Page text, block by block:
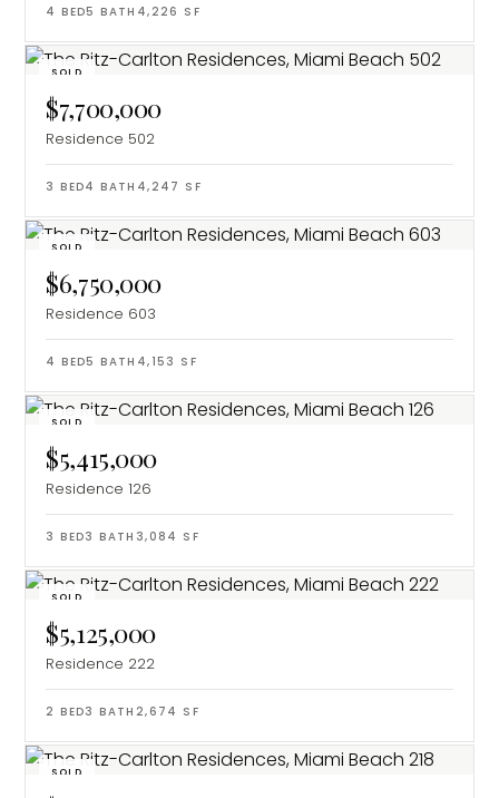
4 BED5 BATH 4,226 SF
SOLD
$7,700,000
Residence 502
3 BED4 BATH 4,247 SF
SOLD
$6,750,000
Residence 603
4 BED5 BATH 4,153 SF
SOLD
$5,415,000
Residence 126
3 BED3 BATH 3,084 SF
SOLD
$5,125,000
Residence 222
2 BED3 BATH 2,674 SF
SOLD